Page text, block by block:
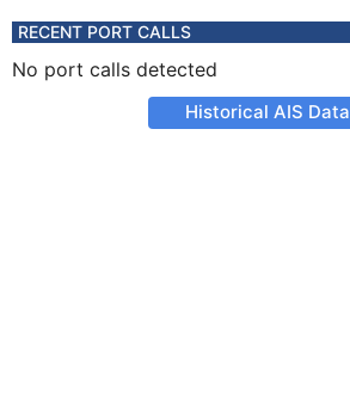
RECENT PORT CALLS
No port calls detected
Historical AIS Data